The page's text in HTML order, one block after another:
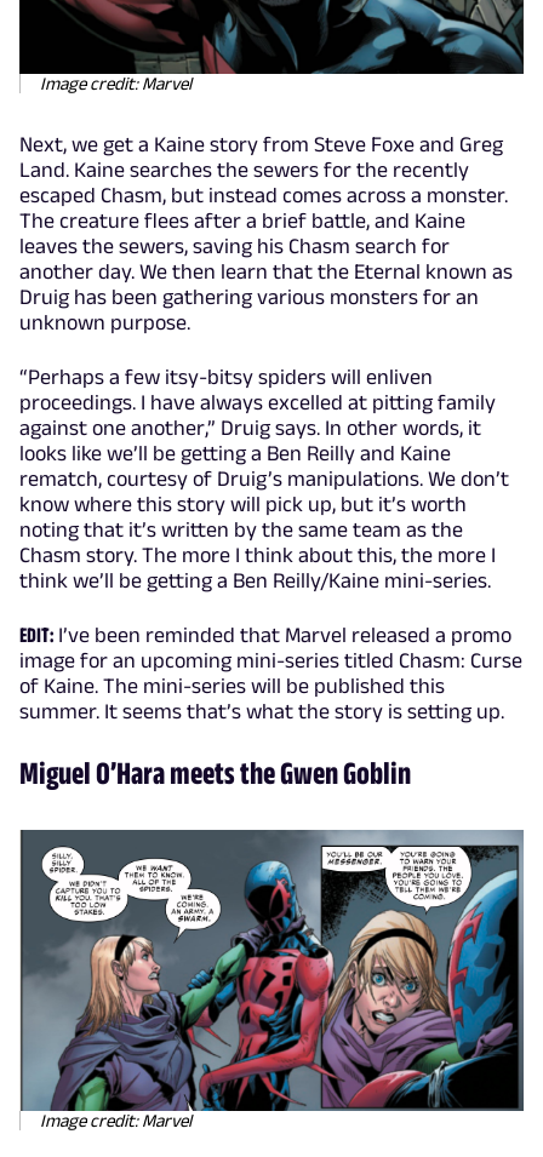
Image credit: Marvel
Next, we get a Kaine story from Steve Foxe and Greg
Land. Kaine searches the sewers for the recently
escaped Chasm, but instead comes across a monster.
The creature flees after a brief battle, and Kaine
leaves the sewers, saving his Chasm search for
another day. We then learn that the Eternal known as
Druig has been gathering various monsters for an
unknown purpose.
“Perhaps a few itsy-bitsy spiders will enliven
proceedings. I have always excelled at pitting family
against one another,” Druig says. In other words, it
looks like we’ll be getting a Ben Reilly and Kaine
rematch, courtesy of Druig’s manipulations. We don’t
know where this story will pick up, but it’s worth
noting that it’s written by the same team as the
Chasm story. The more I think about this, the more I
think we’ll be getting a Ben Reilly/Kaine mini-series.
EDIT: I’ve been reminded that Marvel released a promo
image for an upcoming mini-series titled Chasm: Curse
of Kaine. The mini-series will be published this
summer. It seems that’s what the story is setting up.
Miguel O’Hara meets the Gwen Goblin
Image credit: Marvel